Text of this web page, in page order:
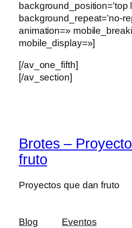
background_position=’top
background_repeat=’no-
animation=»
mobile_display=»]
[/av_one_fifth]
[/av_section]
Brotes –
fruto
Proyectos que dan fruto
Blog
Eventos